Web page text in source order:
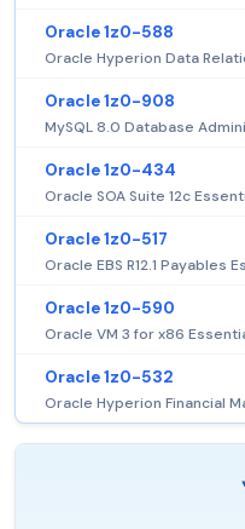
Oracle 1z0-588
Oracle Hyperion Data
Oracle 1z0-908
MySQL 8.0 Database
Oracle 1z0-434
Oracle SOA Suite 12c
Oracle 1z0-517
Oracle EBS R12.1 Payables
Oracle 1z0-590
Oracle VM 3 for x86
Oracle 1z0-532
Oracle Hyperion Financial